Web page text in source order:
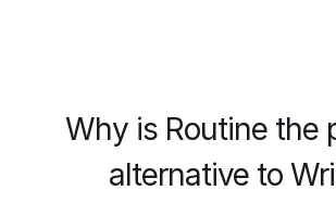
Why is Routine the
alternative to